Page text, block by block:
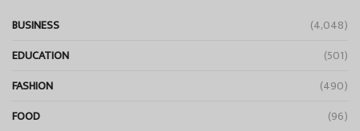
BUSINESS
(4,048)
EDUCATION
(501)
FASHION
(490)
FOOD
(96)